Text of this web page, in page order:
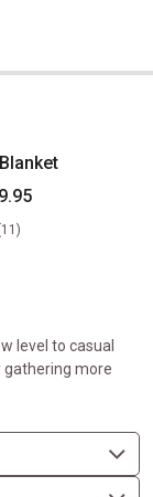
level to casual
gathering more